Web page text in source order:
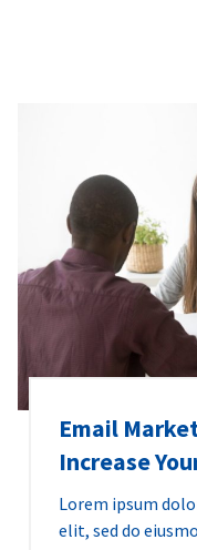
Email
Increase
Lorem ipsum
elit, sed do